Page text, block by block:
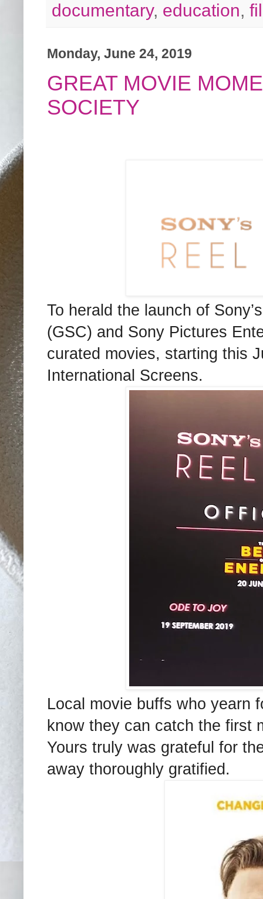
documentary, education,
Monday, June 24, 2019
GREAT MOVIE
SOCIETY
To herald the launch of
(GSC) and Sony Pictures
curated movies, starting this
International Screens.
Local movie buffs who yearn
know they can catch the first
Yours truly was grateful for
away thoroughly gratified.